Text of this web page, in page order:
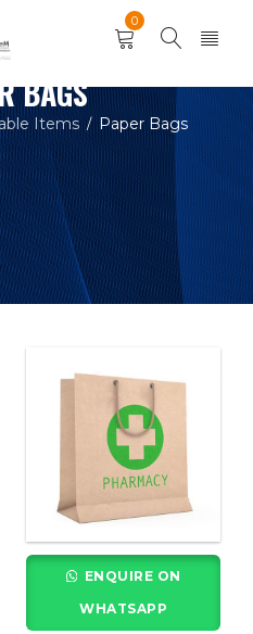
0
BAGS
Items / Paper Bags
ENQUIRE ON
WHATSAPP